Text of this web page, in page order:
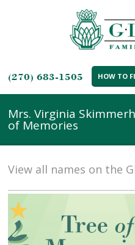
(270) 683-1505 HOW TO
Mrs. Virginia
of Memories
View all names on the